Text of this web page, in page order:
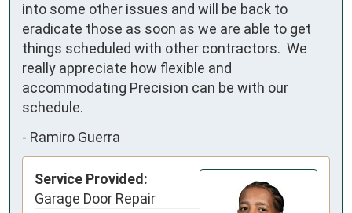
into some other issues and will be back to
eradicate those as soon as we are able to get
things scheduled with other contractors.  We
really appreciate how flexible and
accommodating Precision can be with our
schedule.
- Ramiro Guerra
Service Provided:
Garage Door Repair